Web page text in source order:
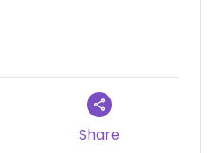
Share